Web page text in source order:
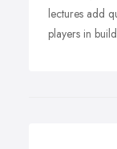
lectures add
players in